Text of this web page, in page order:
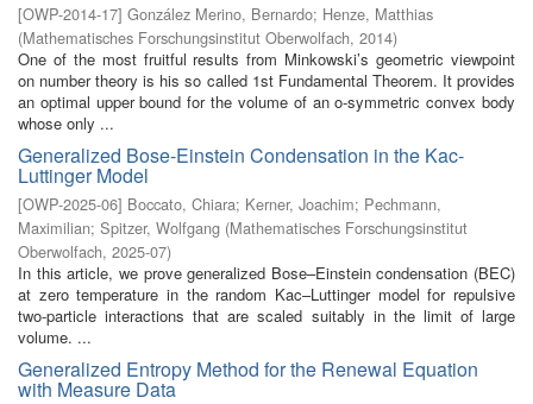
[OWP-2014-17] González Merino, Bernardo; Henze, Matthias
(Mathematisches Forschungsinstitut Oberwolfach, 2014)
One of the most fruitful results from Minkowski’s geometric viewpoint
on number theory is his so called 1st Fundamental Theorem. It provides
an optimal upper bound for the volume of an o-symmetric convex body
whose only ...
Generalized Bose-Einstein Condensation in the Kac-
Luttinger Model
[OWP-2025-06] Boccato, Chiara; Kerner, Joachim; Pechmann,
Maximilian; Spitzer, Wolfgang (Mathematisches Forschungsinstitut
Oberwolfach, 2025-07)
In this article, we prove generalized Bose–Einstein condensation (BEC)
at zero temperature in the random Kac–Luttinger model for repulsive
two-particle interactions that are scaled suitably in the limit of large
volume. ...
Generalized Entropy Method for the Renewal Equation
with Measure Data